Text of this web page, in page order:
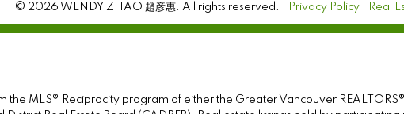
© 2026 WENDY ZHAO 趙彦惠. All rights reserved. | Privacy Policy Real
the MLS® Reciprocity program of either the Greater Vancouver